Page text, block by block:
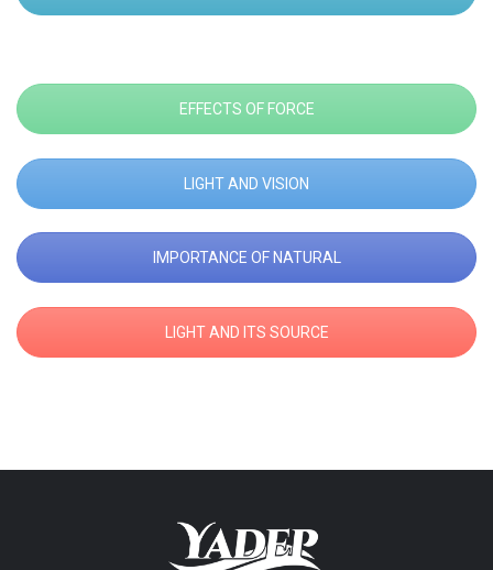
EFFECTS OF FORCE
LIGHT AND VISION
IMPORTANCE OF NATURAL
LIGHT AND ITS SOURCE